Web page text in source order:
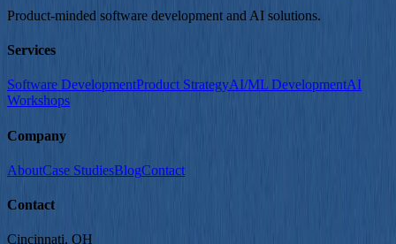
Product-minded software development and AI solutions.
Services
Software DevelopmentProduct StrategyAI/ML DevelopmentAI
Workshops
Company
AboutCase StudiesBlogContact
Contact
Cincinnati, OH